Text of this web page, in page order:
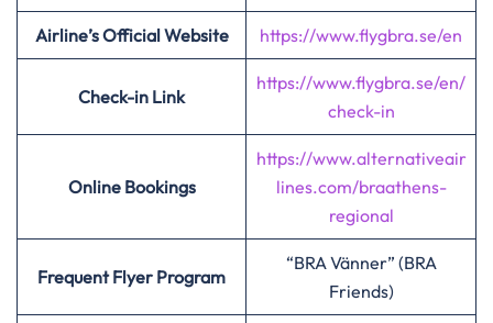
Airline’s Official Website https://www.flygbra.se/en
Check-in Link
https://www.flygbra.se/en/
check-in
Online Bookings
https://www.alternativeair
lines.com/braathens-
regional
Frequent Flyer Program
“BRA Vänner” (BRA
Friends)